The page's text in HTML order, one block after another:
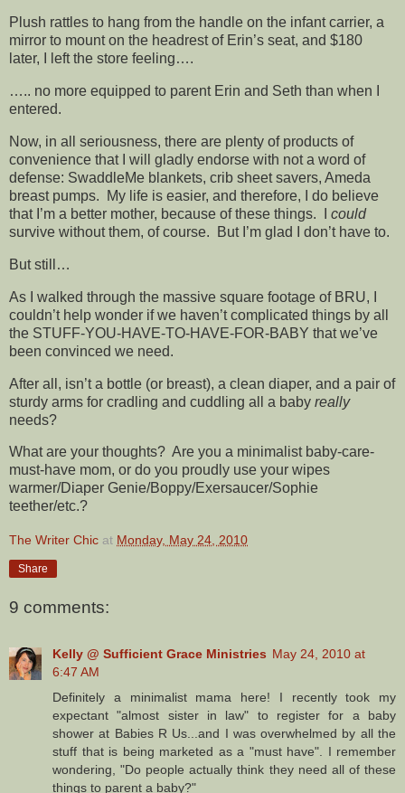
Plush rattles to hang from the handle on the infant carrier, a
mirror to mount on the headrest of Erin’s seat, and $180
later, I left the store feeling….
….. no more equipped to parent Erin and Seth than when I
entered.
Now, in all seriousness, there are plenty of products of
convenience that I will gladly endorse with not a word of
defense: SwaddleMe blankets, crib sheet savers, Ameda
breast pumps. My life is easier, and therefore, I do believe
that I’m a better mother, because of these things. I could
survive without them, of course. But I’m glad I don’t have to.
But still…
As I walked through the massive square footage of BRU, I
couldn’t help wonder if we haven’t complicated things by all
the STUFF-YOU-HAVE-TO-HAVE-FOR-BABY that we’ve
been convinced we need.
After all, isn’t a bottle (or breast), a clean diaper, and a pair of
sturdy arms for cradling and cuddling all a baby really
needs?
What are your thoughts? Are you a minimalist baby-care-
must-have mom, or do you proudly use your wipes
warmer/Diaper Genie/Boppy/Exersaucer/Sophie
teether/etc.?
The Writer Chic at Monday, May 24, 2010
Share
9 comments:
Kelly @ Sufficient Grace Ministries May 24, 2010 at
6:47 AM
Definitely a minimalist mama here! I recently took my
expectant "almost sister in law" to register for a baby
shower at Babies R Us...and I was overwhelmed by all the
stuff that is being marketed as a "must have". I remember
wondering, "Do people actually think they need all of these
things to parent a baby?"